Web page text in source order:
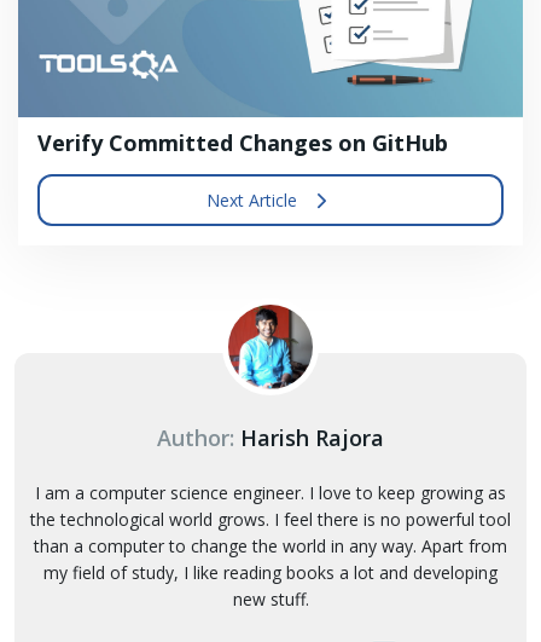
Verify Committed Changes on GitHub
Next Article
Author: Harish Rajora
I am a computer science engineer. I love to keep growing as
the technological world grows. I feel there is no powerful tool
than a computer to change the world in any way. Apart from
my field of study, I like reading books a lot and developing
new stuff.